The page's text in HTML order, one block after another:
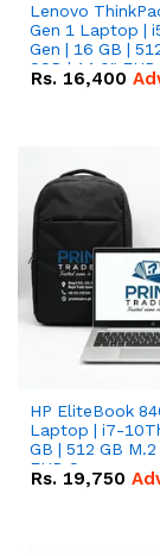
Lenovo
Gen 1 Laptop |
Gen | 16 GB |
SSD | 14.0" FHD
Rs. 16,400
HP EliteBook
Laptop | i7-
GB | 512 GB M.2
FHD Screen
Rs. 19,750